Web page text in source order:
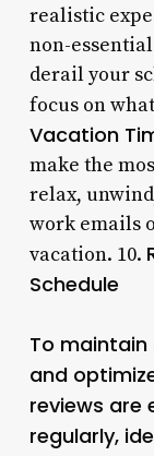
realistic
non-
derail your
focus on
Vacation
make the
relax,
work emails
vacation. 10.
Schedule
To
and
reviews are
regularly,